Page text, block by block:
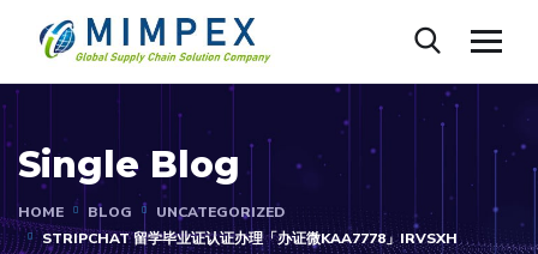
Single Blog
HOME BLOG
UNCATEGORIZED
STRIPCHAT 留学毕业证认证办理「办证微KAA7778」IRVSXH